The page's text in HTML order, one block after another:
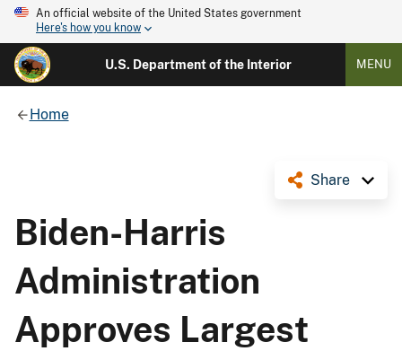
An official website of the United States government
Here's how you know
U.S. Department of the Interior MENU
Home
Share
Biden-Harris
Administration
Approves Largest